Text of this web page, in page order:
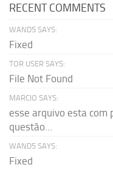
RECENT COMMENTS
WAND5 SAYS:
Fixed
TOR USER SAYS:
File Not Found
MARCIO SAYS:
esse arquivo esta com
questão...
WAND5 SAYS:
Fixed